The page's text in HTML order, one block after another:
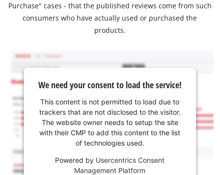
Purchase" cases - that the published reviews come from such
consumers who have actually used or purchased the
products.
We need your consent to load the service!
This content is not permitted to load due to
trackers that are not disclosed to the visitor.
The website owner needs to setup the site
with their CMP to add this content to the list
of technologies used.
Powered by Usercentrics Consent
Management Platform